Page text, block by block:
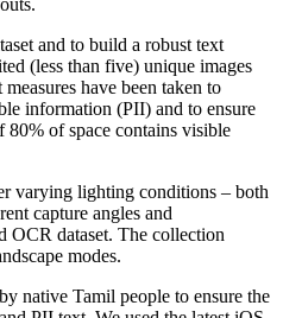
and to build a robust text
(less than five) unique images
have been taken to
information (PII) and to ensure
80% of space contains visible
varying lighting conditions – both
capture angles and
OCR dataset. The collection
modes.
native Tamil people to ensure the